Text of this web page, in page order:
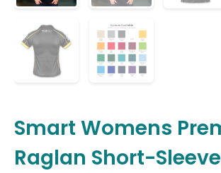
Smart Womens
Raglan Short-